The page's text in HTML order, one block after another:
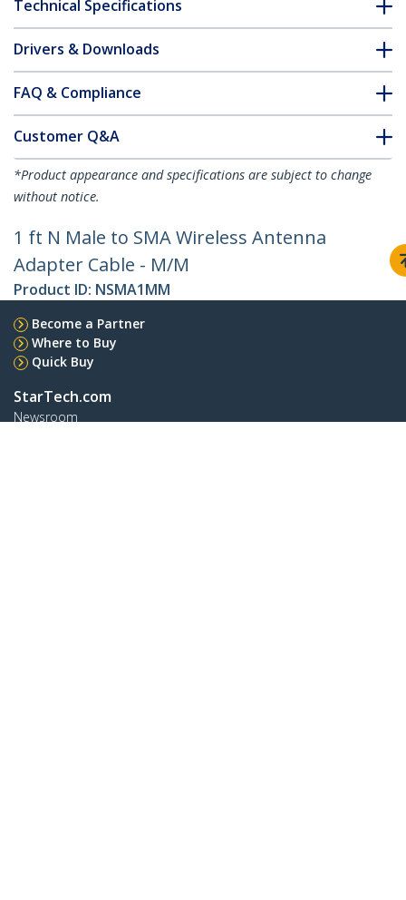
Technical Specifications
Drivers & Downloads
FAQ & Compliance
Customer Q&A
*Product appearance and specifications are subject to change
without notice.
1 ft N Male to SMA Wireless Antenna
Adapter Cable - M/M
Product ID: NSMA1MM
Become a Partner
Where to Buy
Quick Buy
StarTech.com
Newsroom